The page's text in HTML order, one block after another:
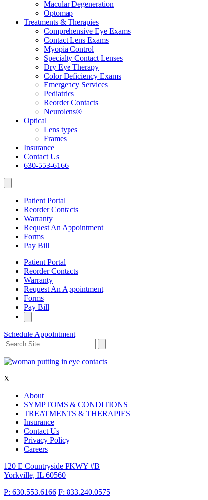
Macular Degeneration
Optomap
Treatments & Therapies
Comprehensive Eye Exams
Contact Lens Exams
Myopia Control
Specialty Contact Lenses
Dry Eye Therapy
Color Deficiency Exams
Emergency Services
Pediatrics
Reorder Contacts
Neurolens®
Optical
Lens types
Frames
Insurance
Contact Us
630-553-6166
Patient Portal
Reorder Contacts
Warranty
Request An Appointment
Forms
Pay Bill
Patient Portal
Reorder Contacts
Warranty
Request An Appointment
Forms
Pay Bill
Schedule Appointment
X
About
SYMPTOMS & CONDITIONS
TREATMENTS & THERAPIES
Insurance
Contact Us
Privacy Policy
Careers
120 E Countryside PKWY #B
Yorkville, IL 60560
P: 630.553.6166 F: 833.240.0575